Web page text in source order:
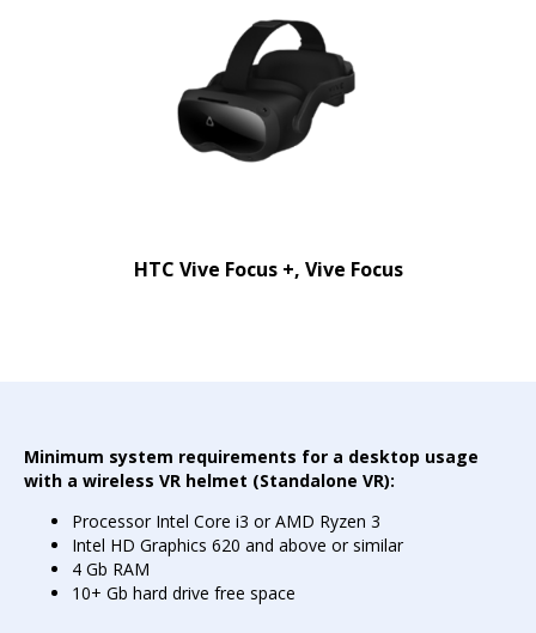
HTC Vive Focus +, Vive Focus
Minimum system requirements for a desktop usage
with a wireless VR helmet (Standalone VR):
Processor Intel Core i3 or AMD Ryzen 3
Intel HD Graphics 620 and above or similar
4 Gb RAM
10+ Gb hard drive free space